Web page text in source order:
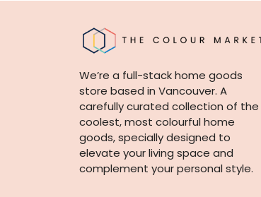
We’re a full-stack home goods
store based in Vancouver. A
carefully curated collection of the
coolest, most colourful home
goods, specially designed to
elevate your living space and
complement your personal style.